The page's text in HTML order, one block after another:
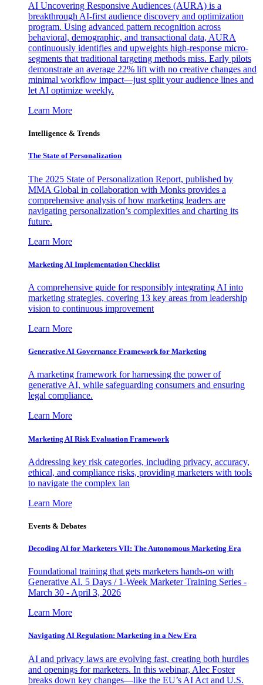
AI Uncovering Responsive Audiences (AURA) is a
breakthrough AI-first audience discovery and optimization
program. Using advanced pattern recognition across
behavioral, demographic, and transactional data, AURA
continuously identifies and upweights high-response micro-
segments that traditional targeting methods miss. Early pilots
demonstrate an average 22% lift with no creative changes and
minimal workflow impact—just split your audience lines and
let AI optimize weekly.
Learn More
Intelligence & Trends
The State of Personalization
The 2025 State of Personalization Report, published by
MMA Global in collaboration with Monks provides a
comprehensive analysis of how marketing leaders are
navigating personalization’s complexities and charting its
future.
Learn More
Marketing AI Implementation Checklist
A comprehensive guide for responsibly integrating AI into
marketing strategies, covering 13 key areas from leadership
vision to continuous improvement
Learn More
Generative AI Governance Framework for Marketing
A marketing framework for harnessing the power of
generative AI, while safeguarding consumers and ensuring
legal compliance.
Learn More
Marketing AI Risk Evaluation Framework
Addressing key risk categories, including privacy, accuracy,
ethical, and compliance risks, providing marketers with tools
to navigate the complex lan
Learn More
Events & Debates
Decoding AI for Marketers VII: The Autonomous Marketing Era
Foundational training that gets marketers hands-on with
Generative AI. 5 Days / 1-Week Marketer Training Series -
March 30 - April 3, 2026
Learn More
Navigating AI Regulation: Marketing in a New Era
AI and privacy laws are evolving fast, creating both hurdles
and openings for marketers. In this webinar, Alec Foster
breaks down key changes—like the EU’s AI Act and U.S.